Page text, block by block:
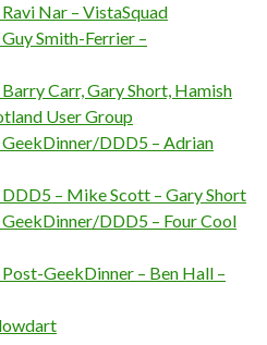
Nar – VistaSquad
Smith-Ferrier –
Carr, Gary Short, Hamish
User Group
DDD5 – Adrian
– Mike Scott – Gary Short
DDD5 – Four Cool
GeekDinner – Ben Hall –